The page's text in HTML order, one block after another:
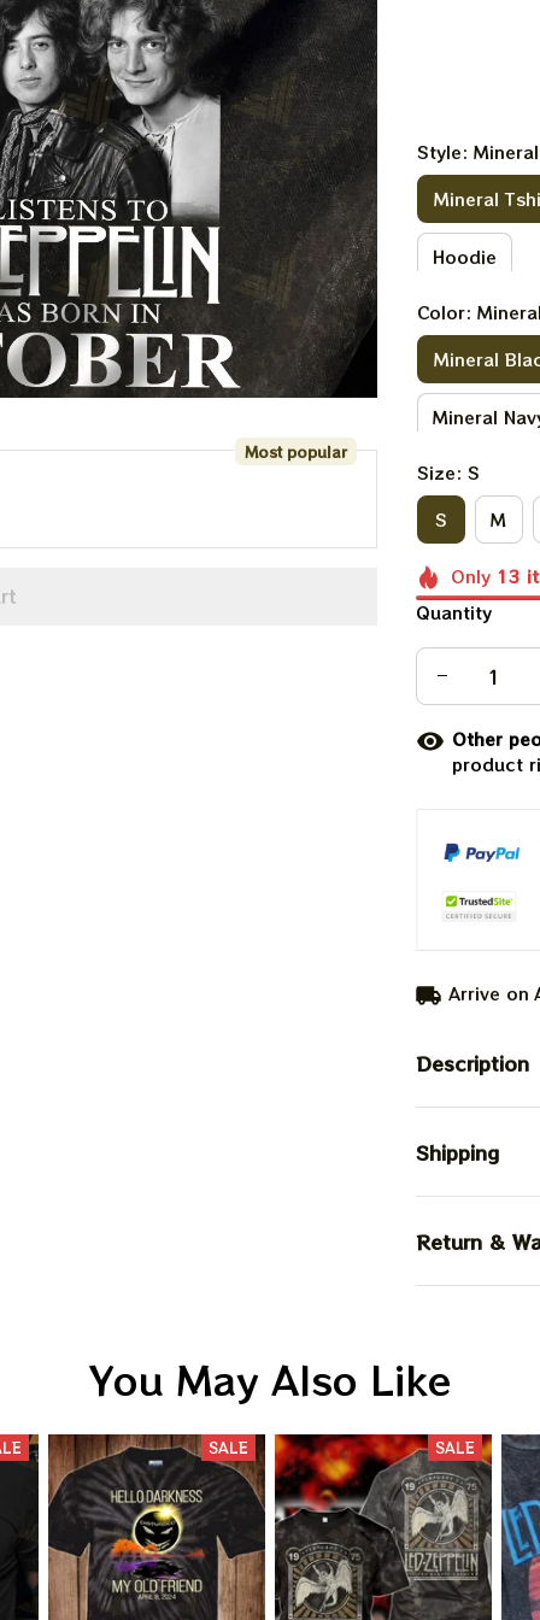
Most popular
Style:
Mineral
Hoodie
Color:
Mineral
Mineral
Size: S
S
M
Only 13
Quantity
Other
product
Arrive on
Description
Shipping
Return &
You May Also Like
SALE SALE